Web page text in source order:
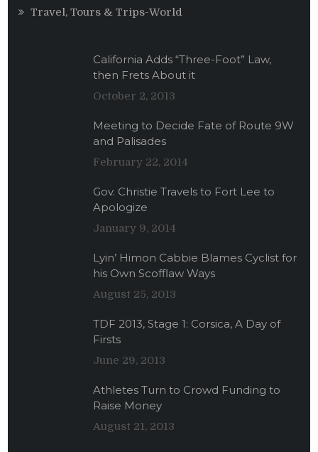
Travel, Tours & Trips-World
California Adds “Three-Foot” Law,
then Frets About it
October 2, 2013
Meeting to Decide Fate of Route 9W
and Palisades
February 22, 2014
Gov. Christie Travels to Fort Lee to
Apologize
January 9, 2014
Lyin’ Himon Cabbie Blames Cyclist for
his Own Scofflaw Ways
August 25, 2013
TDF 2013, Stage 1: Corsica, A Day of
Firsts
June 29, 2013
Athletes Turn to Crowd Funding to
Raise Money
August 21, 2013